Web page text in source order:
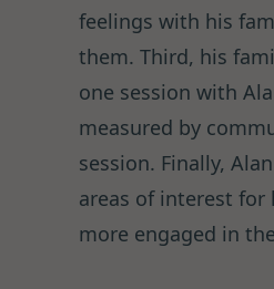
feelings with his
them. Third, his
one session with
measured by
session. Finally,
areas of interest for
more engaged in